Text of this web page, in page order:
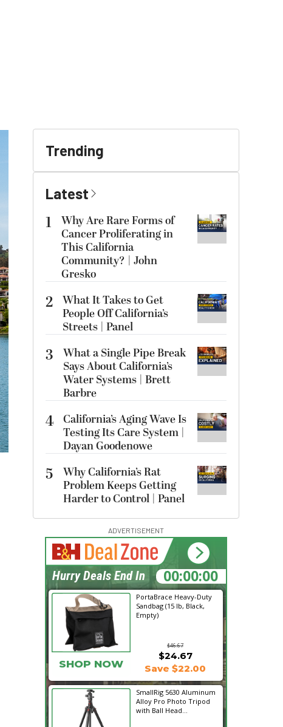
Trending
Latest
1
Why Are Rare Forms of
Cancer Proliferating in
This California
Community? | John
Gresko
2 What It Takes to Get
People Off California’s
Streets | Panel
3
What a Single Pipe Break
Says About California’s
Water Systems | Brett
Barbre
4 California’s Aging Wave Is
Testing Its Care System |
Dayan Goodenowe
5
Why California’s Rat
Problem Keeps Getting
Harder to Control | Panel
ADVERTISEMENT
PortaBrace Heavy-Duty
Sandbag (15 lb, Black,
Empty)
$46.67
SHOP NOW
$24.67
Save $22.00
SmallRig 5630 Aluminum
Alloy Pro Photo Tripod
with Ball Head...
19:28:01
Hurry Deals End In